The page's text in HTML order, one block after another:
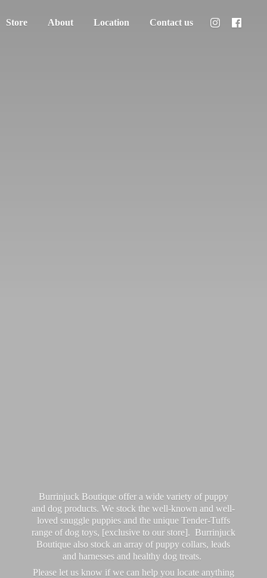
Store About Location Contact us
Burrinjuck Boutique offer a wide variety of puppy
and dog products. We stock the well-known and well-
loved snuggle puppies and the unique Tender-Tuffs
range of dog toys, [exclusive to our store]. Burrinjuck
Boutique also stock an array of puppy collars, leads
and harnesses and healthy dog treats.
Please let us know if we can help you locate anything